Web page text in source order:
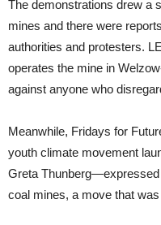
The demonstrations drew a
mines and there were
authorities and protesters.
operates the mine in
against anyone who
Meanwhile, Fridays for
youth climate movement
Greta
coal mines, a move that